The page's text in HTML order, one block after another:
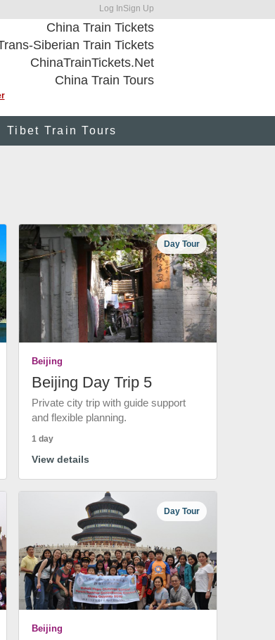
Log InSign Up
China Train Tickets
Siberian Train Tickets
ChinaTrainTickets.Net
China Train Tours
Tibet Train Tours
Day Tour
Beijing
Beijing Day Trip 5
Private city trip with guide support
and flexible planning.
1 day
View details
Day Tour
Beijing